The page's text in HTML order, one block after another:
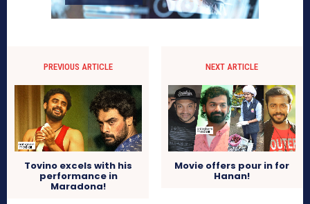
PREVIOUS ARTICLE
Tovino excels with his
performance in
Maradona!
NEXT ARTICLE
Movie offers pour in for
Hanan!